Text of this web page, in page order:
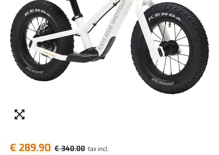
€ 289.90 € 340.00 tax incl.